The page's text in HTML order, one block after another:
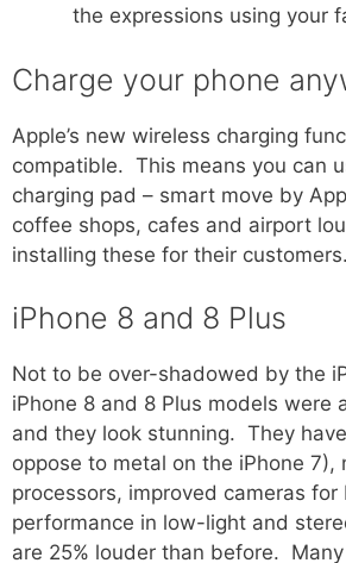
the expressions using your
Charge your phone
Apple’s new wireless charging
compatible. This means you can
charging pad – smart move by
coffee shops, cafes and airport
installing these for their customers.
iPhone 8 and 8 Plus
Not to be over-shadowed by the
iPhone 8 and 8 Plus models were
and they look stunning. They
oppose to metal on the iPhone 7),
processors, improved cameras for
performance in low-light and
are 25% louder than before.